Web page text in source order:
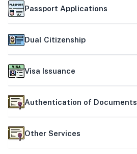
Passport Applications
Dual Citizenship
Visa Issuance
Authentication of Documents
Other Services